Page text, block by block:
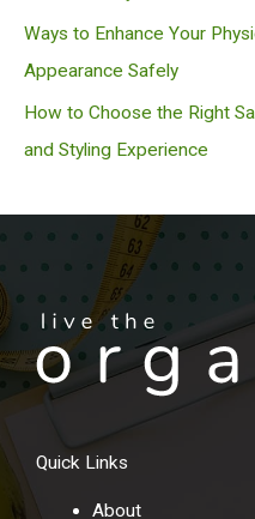
Ways to Enhance Your
Appearance Safely
How to Choose the Right
and Styling Experience
Quick Links
About